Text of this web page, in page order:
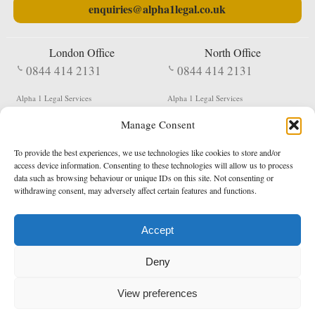
Manage Consent
To provide the best experiences, we use technologies like cookies to store and/or
access device information. Consenting to these technologies will allow us to process
data such as browsing behaviour or unique IDs on this site. Not consenting or
withdrawing consent, may adversely affect certain features and functions.
Accept
Deny
View preferences
enquiries@alpha1legal.co.uk
London Office
0844 414 2131
Alpha 1 Legal Services
EC1V 2NX
North Office
0844 414 2131
Alpha 1 Legal Services
Shildon
DL4 2QN
DX: Not Active
Terms & Conditions Privacy Policy
Registered in England & Wales No. 05977440
Data Protection Notified No. Z9650885
* Calls to this number cost 5p per minute from landlines, calls from a mobile may vary